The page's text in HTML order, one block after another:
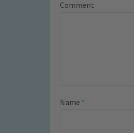
Comment
Name *